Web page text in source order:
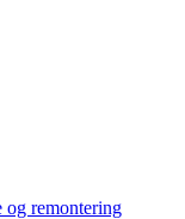
og remontering